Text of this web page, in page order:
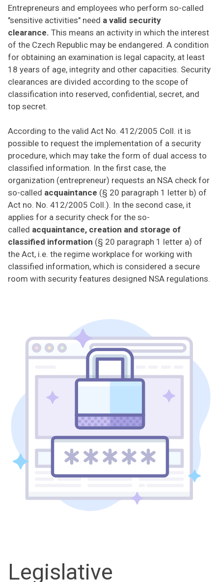
Entrepreneurs and employees who perform so-called
"sensitive activities" need a valid security
clearance. This means an activity in which the interest
of the Czech Republic may be endangered. A condition
for obtaining an examination is legal capacity, at least
18 years of age, integrity and other capacities. Security
clearances are divided according to the scope of
classification into reserved, confidential, secret, and
top secret.
According to the valid Act No. 412/2005 Coll. it is
possible to request the implementation of a security
procedure, which may take the form of dual access to
classified information. In the first case, the
organization (entrepreneur) requests an NSA check for
so-called acquaintance (§ 20 paragraph 1 letter b) of
Act no. No. 412/2005 Coll.). In the second case, it
applies for a security check for the so-
called acquaintance, creation and storage of
classified information (§ 20 paragraph 1 letter a) of
the Act, i.e. the regime workplace for working with
classified information, which is considered a secure
room with security features designed NSA regulations.
Legislative